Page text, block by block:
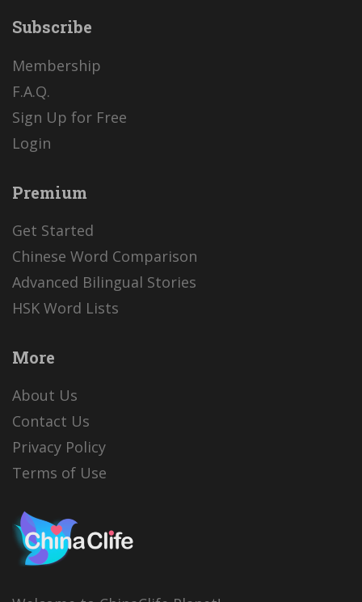
Subscribe
Membership
F.A.Q.
Sign Up for Free
Login
Premium
Get Started
Chinese Word Comparison
Advanced Bilingual Stories
HSK Word Lists
More
About Us
Contact Us
Privacy Policy
Terms of Use